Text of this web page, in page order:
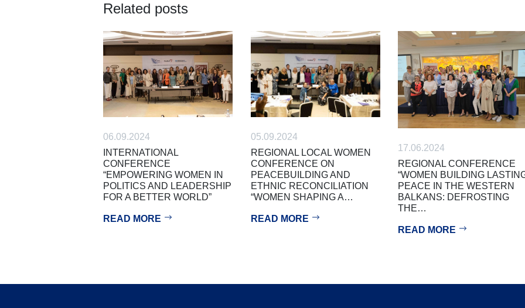
Related posts
06.09.2024
INTERNATIONAL
CONFERENCE
“EMPOWERING WOMEN IN
POLITICS AND LEADERSHIP
FOR A BETTER WORLD”
READ MORE
05.09.2024
REGIONAL LOCAL WOMEN
CONFERENCE ON
PEACEBUILDING AND
ETHNIC RECONCILIATION
“WOMEN SHAPING A…
READ MORE
17.06.2024
REGIONAL CONFERENCE
“WOMEN BUILDING
PEACE IN THE WESTERN
BALKANS: DEFROSTING
THE…
READ MORE